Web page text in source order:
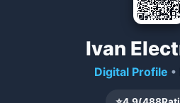
Ivan
Digital Profile